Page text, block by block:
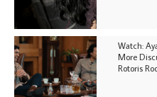
Watch:
More
Rotoris